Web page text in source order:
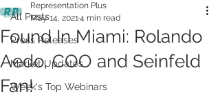
All Posts
Press Releases
Market Updates
Week's Top Webinars
Found In Miami: Rolando
Aedo, COO and Seinfeld
Fan!
Representation Plus
May 14, 20214 min read